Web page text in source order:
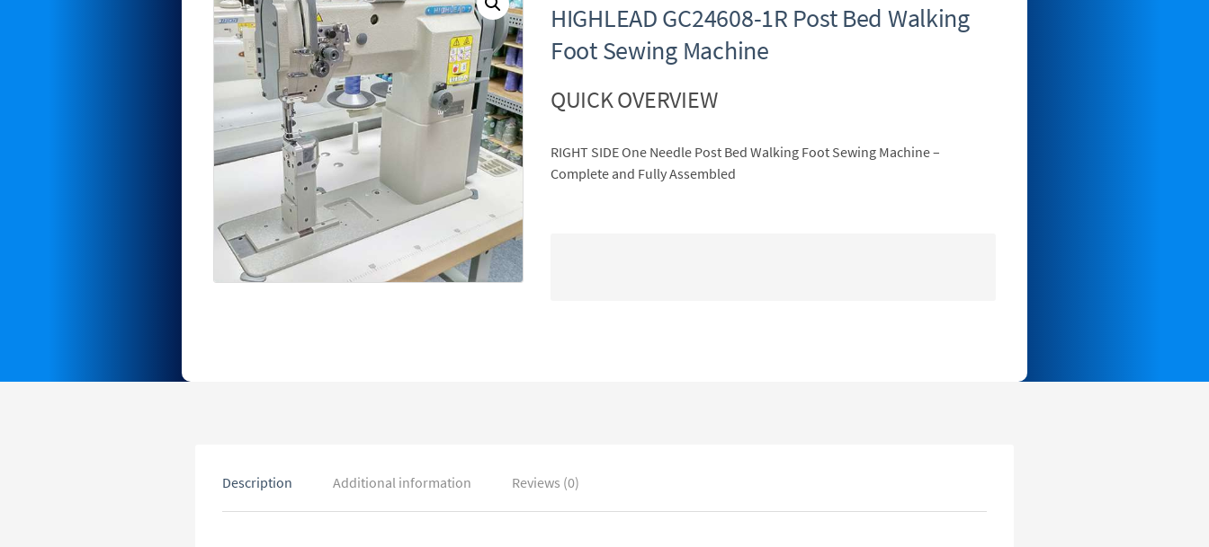
HIGHLEAD GC24608-1R Post Bed Walking
Foot Sewing Machine
QUICK OVERVIEW
RIGHT SIDE One Needle Post Bed Walking Foot Sewing Machine –
Complete and Fully Assembled
Description Additional information Reviews (0)